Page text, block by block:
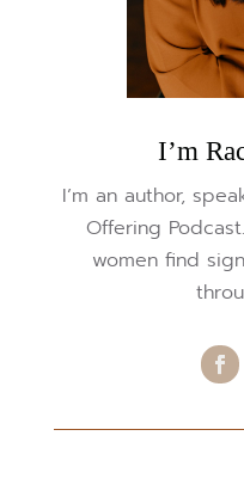
I’m
I’m an author,
Offering
women find